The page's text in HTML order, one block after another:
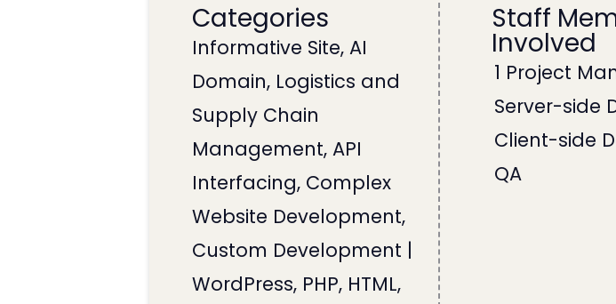
Categories
Informative Site, AI
Domain, Logistics and
Supply Chain
Management, API
Interfacing, Complex
Website Development,
Custom Development |
WordPress, PHP, HTML,
Staff
Involved
1 Project
Server-side
Client-side
QA